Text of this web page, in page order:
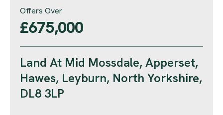
Offers Over
£675,000
Land At Mid Mossdale, Apperset,
Hawes, Leyburn, North Yorkshire,
DL8 3LP